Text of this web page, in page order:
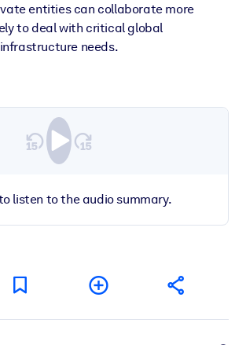
entities can collaborate more
to deal with critical global
infrastructure needs.
listen to the audio summary.